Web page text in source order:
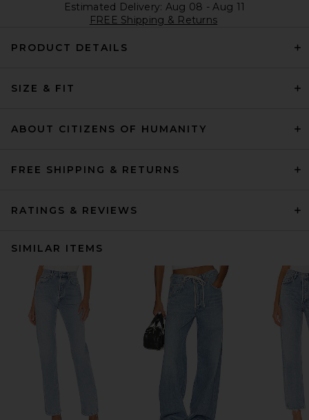
Estimated Delivery: Aug 08 - Aug 11
FREE Shipping & Returns
PRODUCT DETAILS
SIZE & FIT
ABOUT CITIZENS OF HUMANITY
FREE SHIPPING & RETURNS
RATINGS & REVIEWS
SIMILAR ITEMS